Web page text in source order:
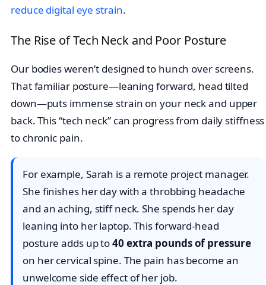
reduce digital eye strain.
The Rise of Tech Neck and Poor Posture
Our bodies weren’t designed to hunch over screens.
That familiar posture—leaning forward, head tilted
down—puts immense strain on your neck and upper
back. This “tech neck” can progress from daily stiffness
to chronic pain.
For example, Sarah is a remote project manager.
She finishes her day with a throbbing headache
and an aching, stiff neck. She spends her day
leaning into her laptop. This forward-head
posture adds up to40 extra pounds of pressure
on her cervical spine. The pain has become an
unwelcome side effect of her job.